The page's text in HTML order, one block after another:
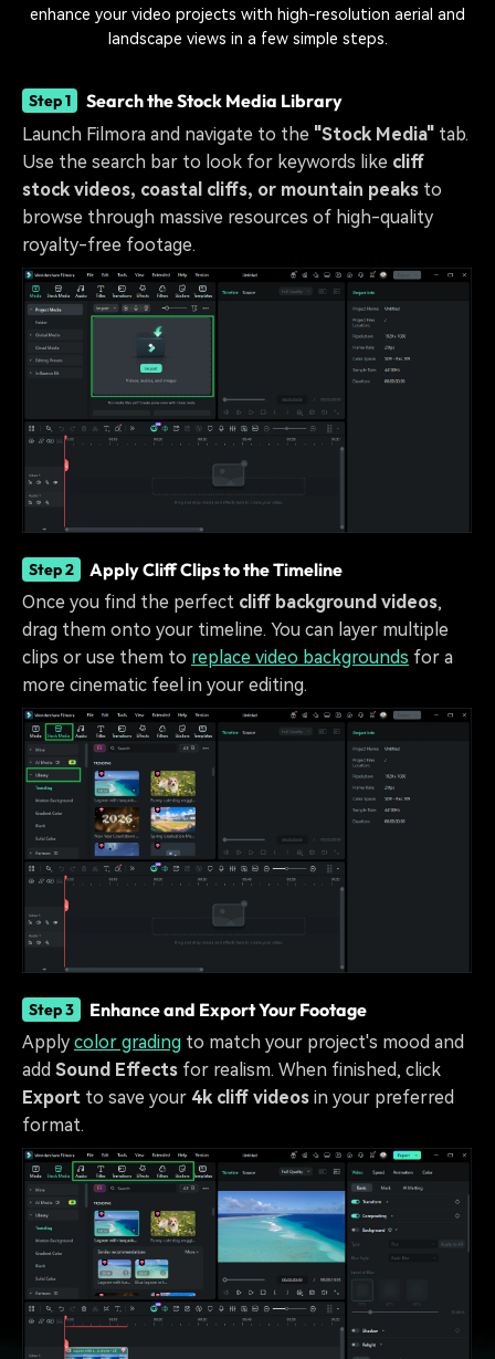
enhance your video projects with high-resolution aerial and
landscape views in a few simple steps.
Step 1 Search the Stock Media Library
Launch Filmora and navigate to the "Stock Media" tab.
Use the search bar to look for keywords like cliff
stock videos, coastal cliffs, or mountain peaks to
browse through massive resources of high-quality
royalty-free footage.
Step 2 Apply Cliff Clips to the Timeline
Once you find the perfect cliff background videos,
drag them onto your timeline. You can layer multiple
clips or use them to replace video backgrounds for a
more cinematic feel in your editing.
Step 3 Enhance and Export Your Footage
Apply color grading to match your project's mood and
add Sound Effects for realism. When finished, click
Export to save your 4k cliff videos in your preferred
format.